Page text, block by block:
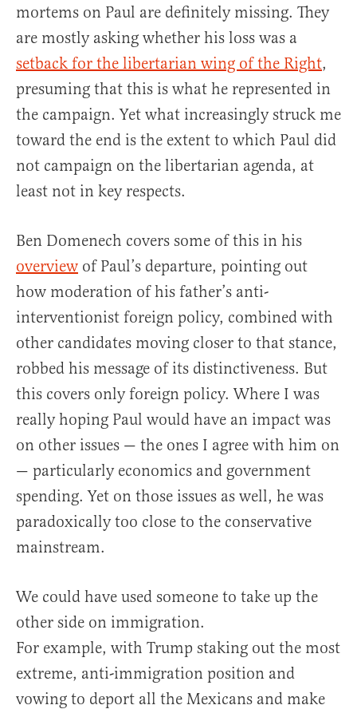
mortems on Paul are definitely missing. They
are mostly asking whether his loss was a
setback for the libertarian wing of the Right,
presuming that this is what he represented in
the campaign. Yet what increasingly struck me
toward the end is the extent to which Paul did
not campaign on the libertarian agenda, at
least not in key respects.
Ben Domenech covers some of this in his
overview of Paul’s departure, pointing out
how moderation of his father’s anti-
interventionist foreign policy, combined with
other candidates moving closer to that stance,
robbed his message of its distinctiveness. But
this covers only foreign policy. Where I was
really hoping Paul would have an impact was
on other issues — the ones I agree with him on
— particularly economics and government
spending. Yet on those issues as well, he was
paradoxically too close to the conservative
mainstream.
We could have used someone to take up the
other side on immigration.
For example, with Trump staking out the most
extreme, anti-immigration position and
vowing to deport all the Mexicans and make